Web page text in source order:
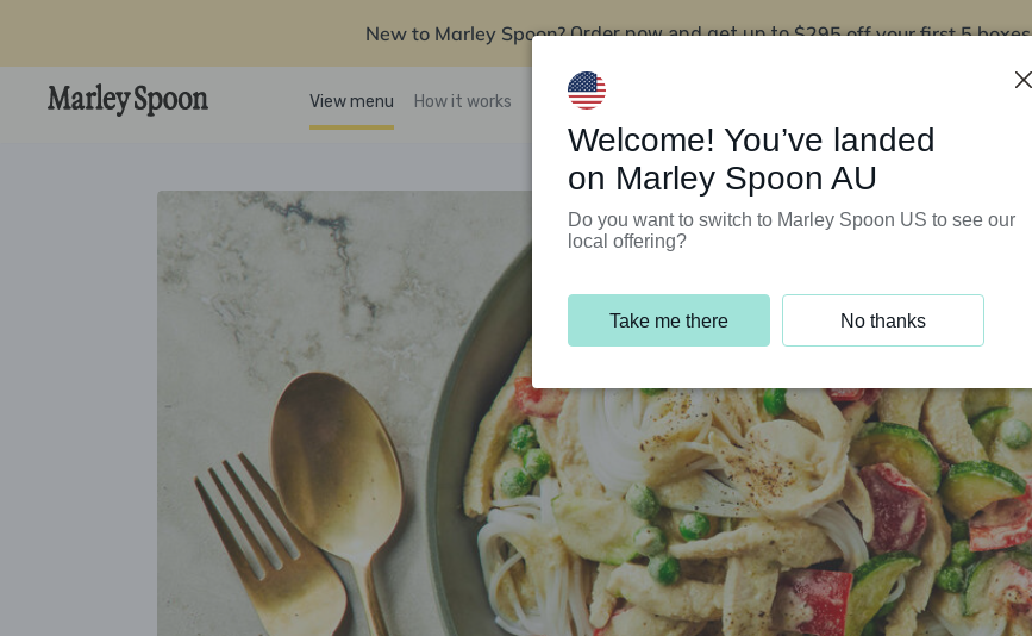
New to Marley Spoon? Order now and get up to$295 off your first 5 boxes
View menu How it works Support Programs
Welcome! You’ve landed
on Marley Spoon AU
Do you want to switch to Marley Spoon US to see our
local offering?
Take me there No thanks